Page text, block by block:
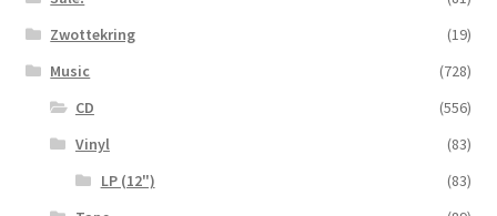
Zwottekring
(19)
Music
(728)
CD
(556)
Vinyl
(83)
LP (12")
(83)